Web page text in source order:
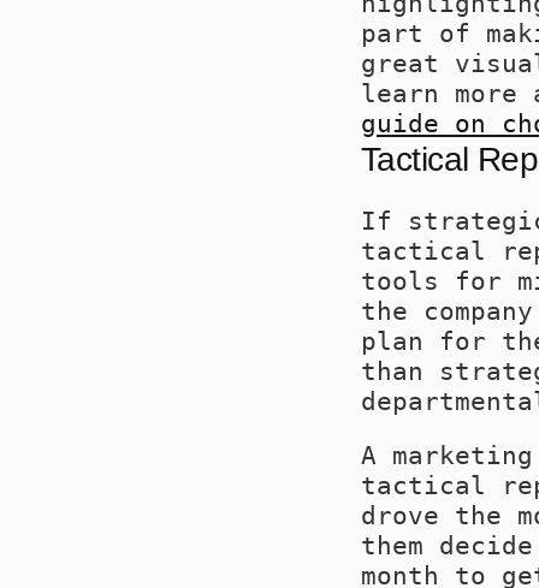
part of
great
learn
guide on
Tactical
If
tactical
tools for
the
plan for
than
A
tactical
drove the
them
month to